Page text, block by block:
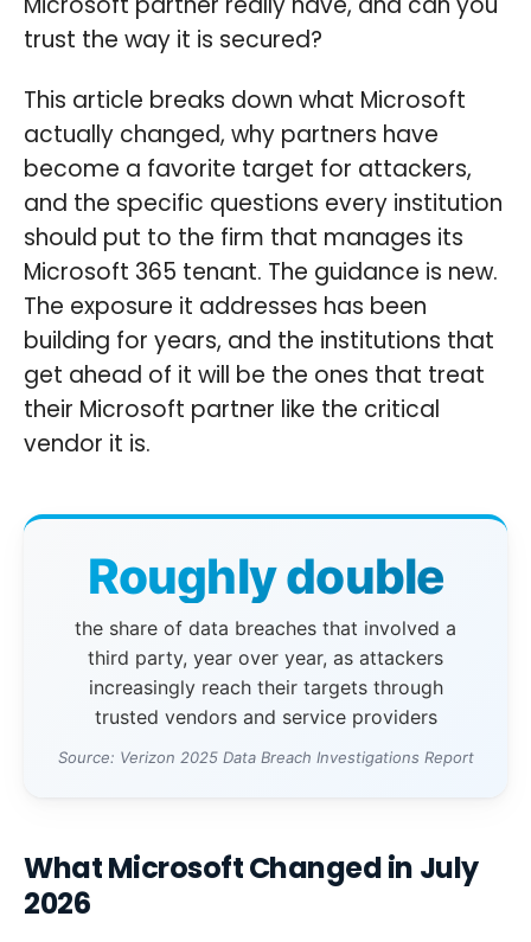
trust the way it is secured?
This article breaks down what Microsoft
actually changed, why partners have
become a favorite target for attackers,
and the specific questions every institution
should put to the firm that manages its
Microsoft 365 tenant. The guidance is new.
The exposure it addresses has been
building for years, and the institutions that
get ahead of it will be the ones that treat
their Microsoft partner like the critical
vendor it is.
Roughly double
the share of data breaches that involved a
third party, year over year, as attackers
increasingly reach their targets through
trusted vendors and service providers
Source: Verizon 2025 Data Breach Investigations Report
What Microsoft Changed in July
2026